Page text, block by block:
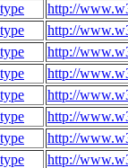
http://
http://
http://
http://
http://
http://
http://
http://